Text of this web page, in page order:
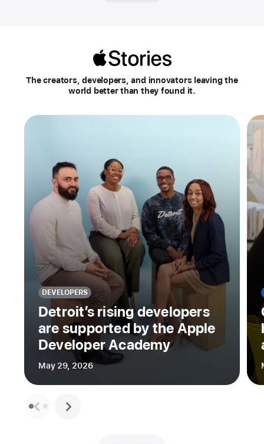
Apple
Stories
The creators, developers, and innovators leaving the
world better than they found it.
DEVELOPERS
Detroit’s rising developers
are supported by the Apple
Developer Academy
May 29, 2026